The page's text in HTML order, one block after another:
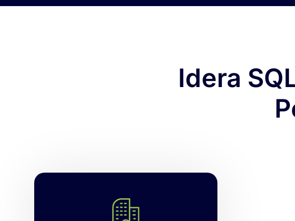
Idera
Manage and secure hundreds of SQL
Server instances at scale. Idera’s SQL